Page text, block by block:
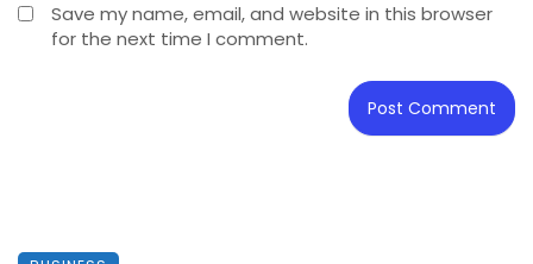
Save my name, email, and website in this browser
for the next time I comment.